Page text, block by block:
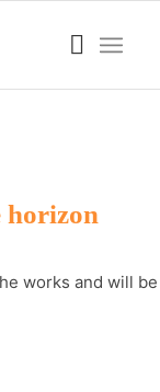
horizon
works and will be